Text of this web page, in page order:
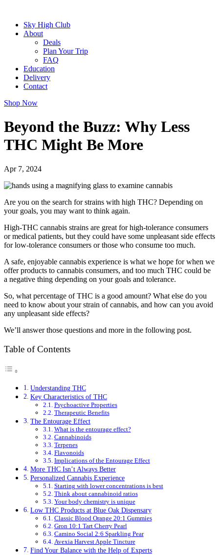
Sky High Club
About
Deals
Plan Your Trip
FAQ
Education
Delivery
Contact
Shop Now
Beyond the Buzz: Why Less
THC Might Be More
Apr 7, 2024
Are you on the search for strains with high THC? Depending on
your goals, you may want to think again.
High-THC cannabis strains are great for high-tolerance consumers
or medical patients, but they could have some unpleasant side effects
for low-tolerance consumers or those who consume too much.
A safe, enjoyable cannabis experience is what we hope for when we
offer products to cannabis consumers, and too much THC could be
a negative thing depending on your goals and tolerance.
So, what percentage of THC is a good amount? What else do you
need to know about your strain of cannabis, and how can you avoid
any unpleasant side effects?
We’ll answer those questions and more in the following post.
Table of Contents
Understanding THC
Key Characteristics of THC
Psychoactive Properties
Therapeutic Benefits
The Entourage Effect
What is the entourage effect?
Cannabinoids
Terpenes
Flavonoids
Implications of the Entourage Effect
More THC Isn’t Always Better
Personalized Cannabis Experience
Starting with lower concentrations is best
Think about cannabinoid ratios
Your body chemistry is unique
Low THC Products at Blue Oak Dispensary
Classic Blood Orange 20:1 Gummies
Gron 10:1 Tart Cherry Pearl
Camino Social 2:6 Sparkling Pear
Avexia Harvest Apple Tincture
Find Your Balance with the Help of Experts